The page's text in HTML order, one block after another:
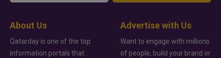
About Us
Qatarday is one of the top
information portals that
Advertise with Us
Want to engage with millions
of people, build your brand or